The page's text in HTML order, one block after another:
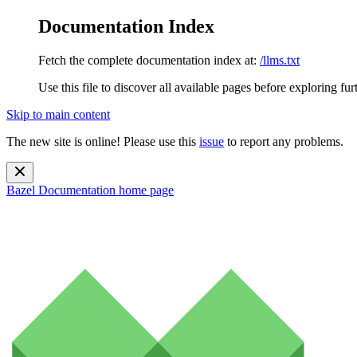
Documentation Index
Fetch the complete documentation index at: /llms.txt
Use this file to discover all available pages before exploring
Skip to main content
The new site is online! Please use this issue to report any problems.
Bazel Documentation home page